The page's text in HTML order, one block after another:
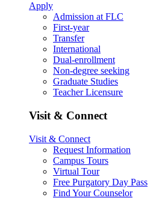
Apply
Admission at FLC
First-year
Transfer
International
Dual-enrollment
Non-degree seeking
Graduate Studies
Teacher Licensure
Visit & Connect
Visit & Connect
Request Information
Campus Tours
Virtual Tour
Free Purgatory Day Pass
Find Your Counselor